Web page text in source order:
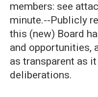
members: see
minute.--Publicly
this (new) Board
and opportunities,
as transparent as
deliberations.